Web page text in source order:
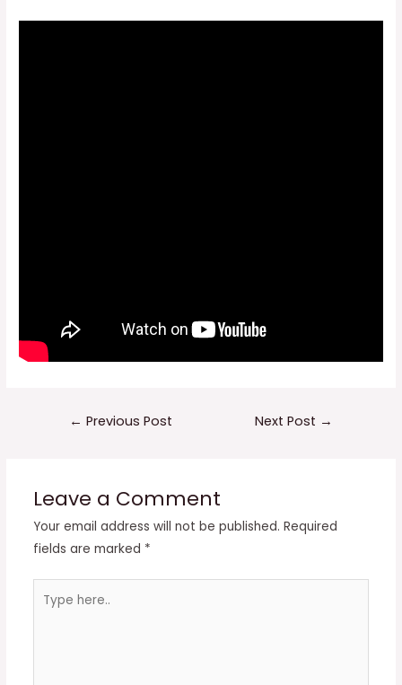
← Previous Post Next Post →
Leave a Comment
Your email address will not be published. Required
fields are marked *
here..